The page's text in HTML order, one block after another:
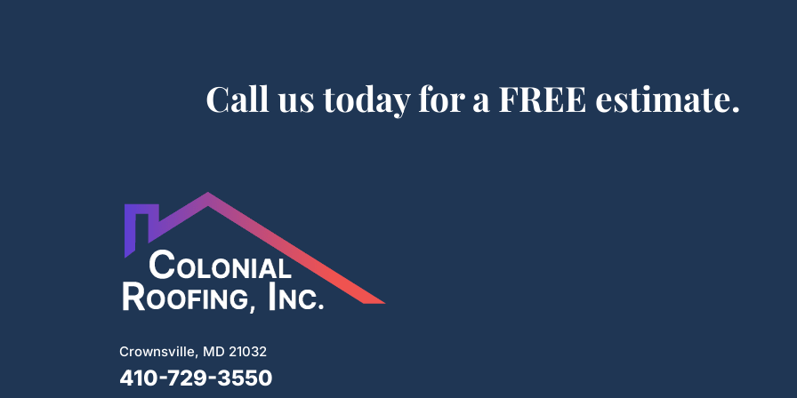
Call us today for a FREE estimate.
Crownsville, MD 21032
410-729-3550